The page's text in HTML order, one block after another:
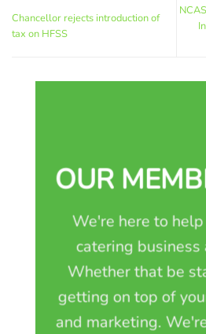
Chancellor rejects introduction of
tax on HFSS
OUR
We're here to
catering business
Whether that be
getting on top of
and marketing.